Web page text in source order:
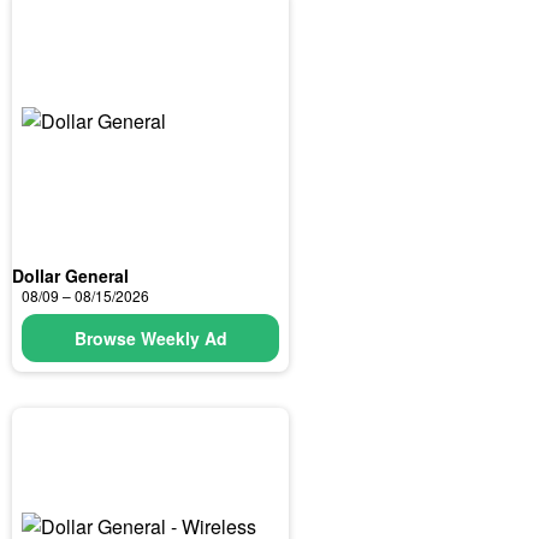
Dollar General
08/09 – 08/15/2026
Browse Weekly Ad